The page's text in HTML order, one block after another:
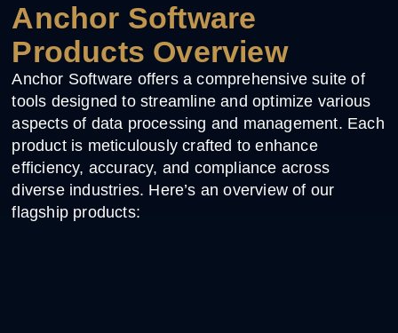
Anchor Software
Products Overview
Anchor Software offers a comprehensive suite of
tools designed to streamline and optimize various
aspects of data processing and management. Each
product is meticulously crafted to enhance
efficiency, accuracy, and compliance across
diverse industries. Here’s an overview of our
flagship products: